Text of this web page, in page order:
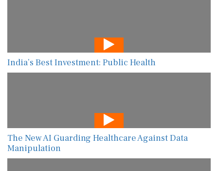
India’s Best Investment: Public Health
The New AI Guarding Healthcare Against Data
Manipulation